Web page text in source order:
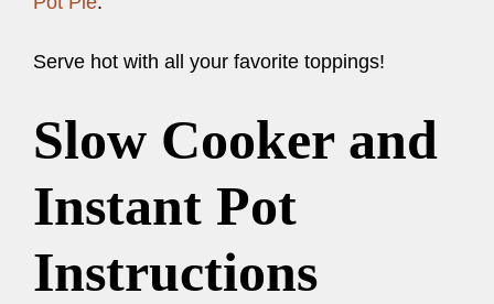
Serve hot with all your favorite toppings!
Slow Cooker and
Instant Pot
Instructions